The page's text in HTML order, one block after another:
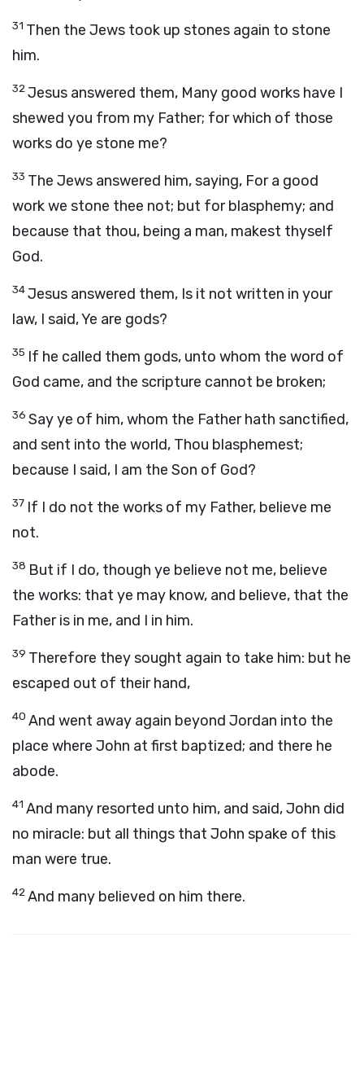
31 Then the Jews took up stones again to stone
him.
32Jesus answered them, Many good works have I
shewed you from my Father; for which of those
works do ye stone me?
33 The Jews answered him, saying, For a good
work we stone thee not; but for blasphemy; and
because that thou, being a man, makest thyself
God.
34Jesus answered them, Is it not written in your
law, I said, Ye are gods?
35 If he called them gods, unto whom the word of
God came, and the scripture cannot be broken;
36 Say ye of him, whom the Father hath sanctified,
and sent into the world, Thou blasphemest;
because I said, I am the Son of God?
37 If I do not the works of my Father, believe me
not.
38 But if I do, though ye believe not me, believe
the works: that ye may know, and believe, that the
Father is in me, and I in him.
39 Therefore they sought again to take him: but he
escaped out of their hand,
40 And went away again beyond Jordan into the
place where John at first baptized; and there he
abode.
41 And many resorted unto him, and said, John did
no miracle: but all things that John spake of this
man were true.
42And many believed on him there.